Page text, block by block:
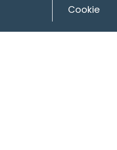
Cookie